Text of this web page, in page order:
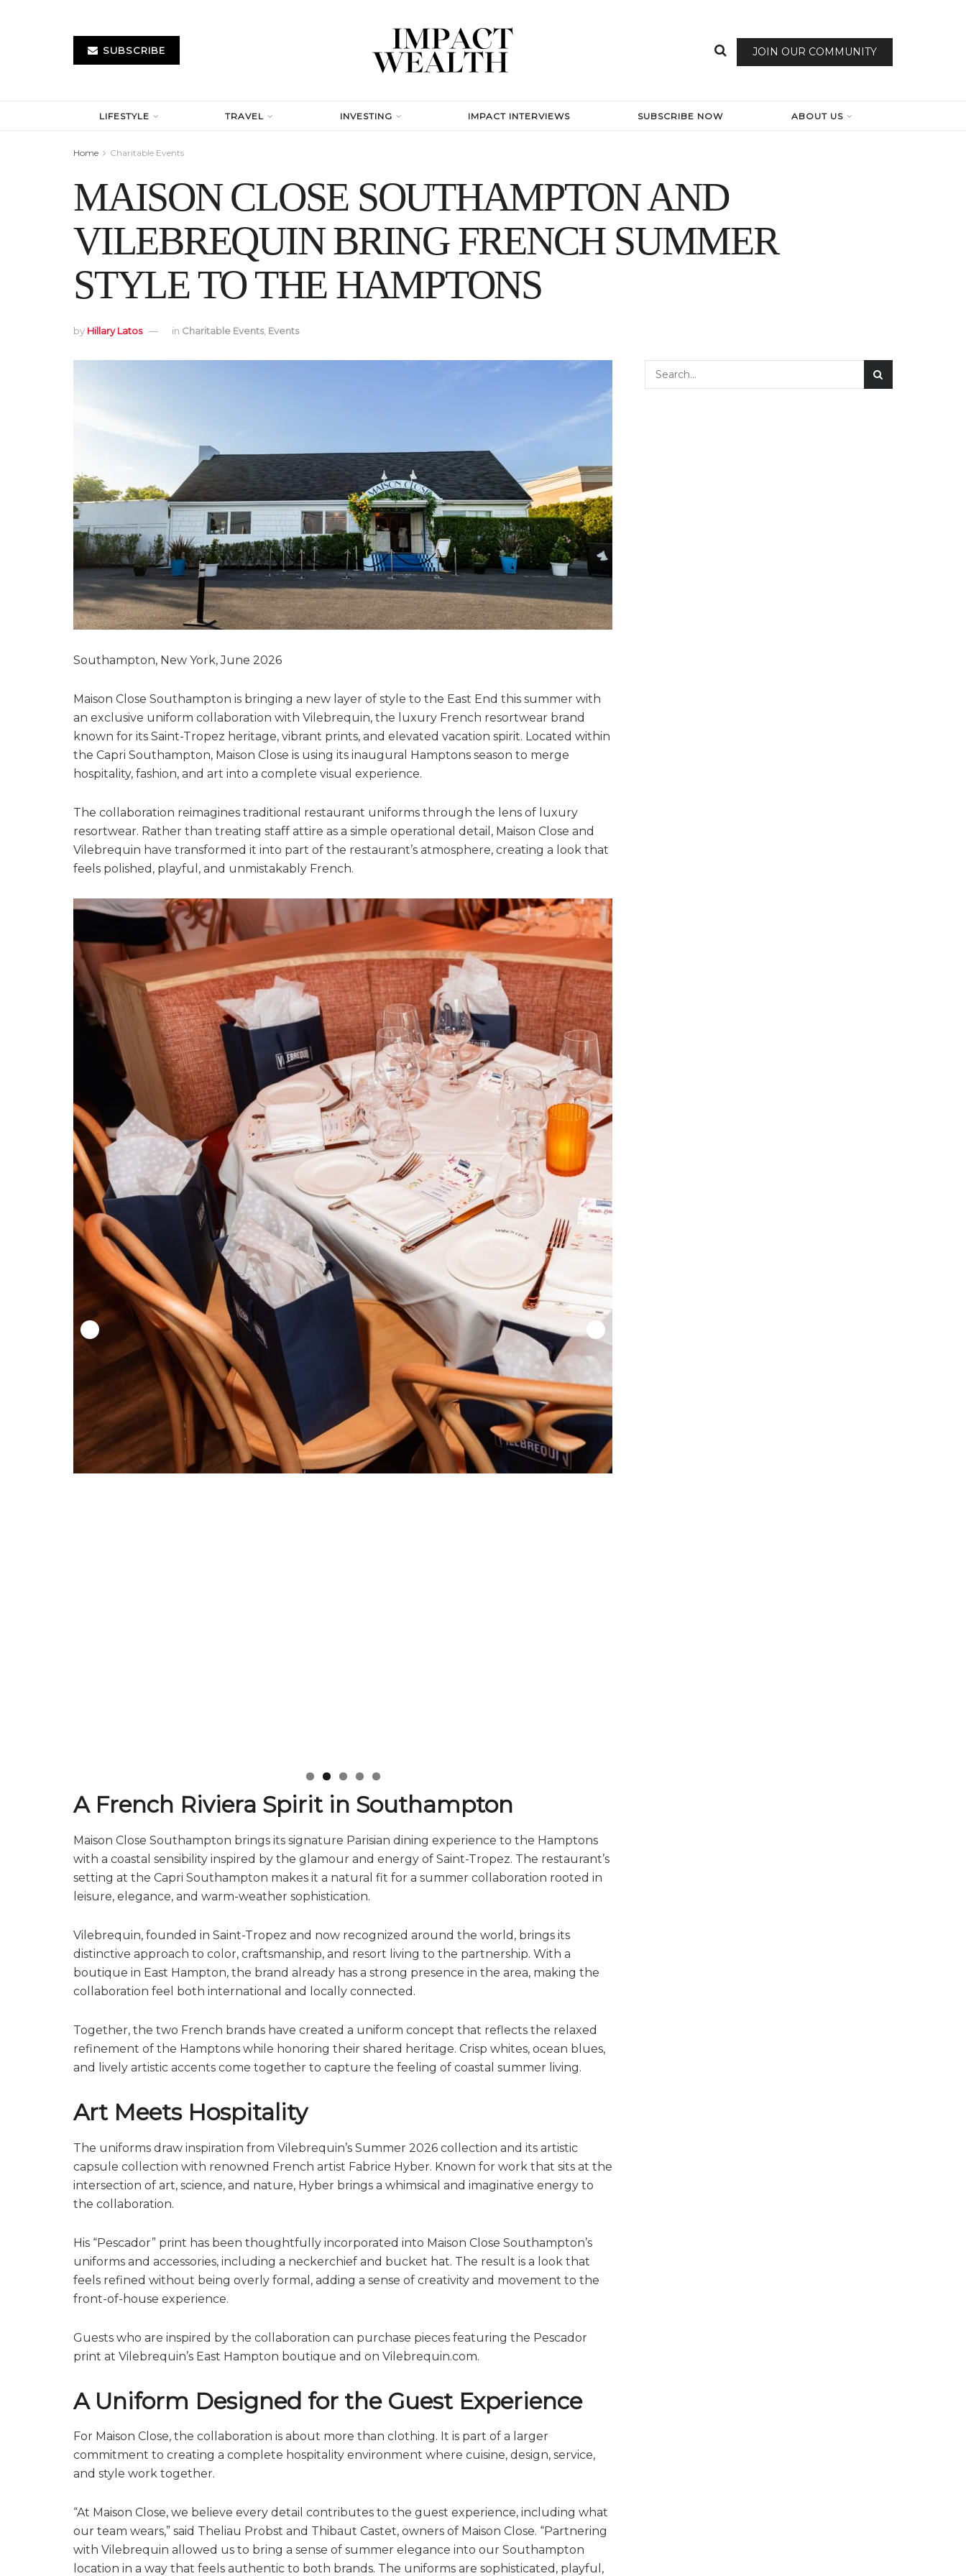
SUBSCRIBE JOIN OUR COMMUNITY
LIFESTYLE TRAVEL INVESTING IMPACT INTERVIEWS SUBSCRIBE NOW ABOUT US
Home Charitable Events
MAISON CLOSE SOUTHAMPTON AND
VILEBREQUIN BRING FRENCH SUMMER
STYLE TO THE HAMPTONS
by Hillary Latos in Charitable Events, Events
Southampton, New York, June 2026
Maison Close Southampton is bringing a new layer of style to the East End this summer with
an exclusive uniform collaboration with Vilebrequin, the luxury French resortwear brand
known for its Saint-Tropez heritage, vibrant prints, and elevated vacation spirit. Located within
the Capri Southampton, Maison Close is using its inaugural Hamptons season to merge
hospitality, fashion, and art into a complete visual experience.
The collaboration reimagines traditional restaurant uniforms through the lens of luxury
resortwear. Rather than treating staff attire as a simple operational detail, Maison Close and
Vilebrequin have transformed it into part of the restaurant’s atmosphere, creating a look that
feels polished, playful, and unmistakably French.
A French Riviera Spirit in Southampton
Maison Close Southampton brings its signature Parisian dining experience to the Hamptons
with a coastal sensibility inspired by the glamour and energy of Saint-Tropez. The restaurant’s
setting at the Capri Southampton makes it a natural fit for a summer collaboration rooted in
leisure, elegance, and warm-weather sophistication.
Vilebrequin, founded in Saint-Tropez and now recognized around the world, brings its
distinctive approach to color, craftsmanship, and resort living to the partnership. With a
boutique in East Hampton, the brand already has a strong presence in the area, making the
collaboration feel both international and locally connected.
Together, the two French brands have created a uniform concept that reflects the relaxed
refinement of the Hamptons while honoring their shared heritage. Crisp whites, ocean blues,
and lively artistic accents come together to capture the feeling of coastal summer living.
Art Meets Hospitality
The uniforms draw inspiration from Vilebrequin’s Summer 2026 collection and its artistic
capsule collection with renowned French artist Fabrice Hyber. Known for work that sits at the
intersection of art, science, and nature, Hyber brings a whimsical and imaginative energy to
the collaboration.
His “Pescador” print has been thoughtfully incorporated into Maison Close Southampton’s
uniforms and accessories, including a neckerchief and bucket hat. The result is a look that
feels refined without being overly formal, adding a sense of creativity and movement to the
front-of-house experience.
Guests who are inspired by the collaboration can purchase pieces featuring the Pescador
print at Vilebrequin’s East Hampton boutique and on Vilebrequin.com.
A Uniform Designed for the Guest Experience
For Maison Close, the collaboration is about more than clothing. It is part of a larger
commitment to creating a complete hospitality environment where cuisine, design, service,
and style work together.
“At Maison Close, we believe every detail contributes to the guest experience, including what
our team wears,” said Theliau Probst and Thibaut Castet, owners of Maison Close. “Partnering
with Vilebrequin allowed us to bring a sense of summer elegance into our Southampton
location in a way that feels authentic to both brands. The uniforms are sophisticated, playful,